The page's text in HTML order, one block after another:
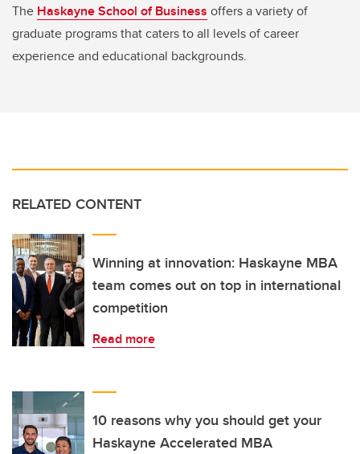
The Haskayne School of Business offers a variety of
graduate programs that caters to all levels of career
experience and educational backgrounds.
RELATED CONTENT
Winning at innovation: Haskayne MBA
team comes out on top in international
competition
Read more
10 reasons why you should get your
Haskayne Accelerated MBA